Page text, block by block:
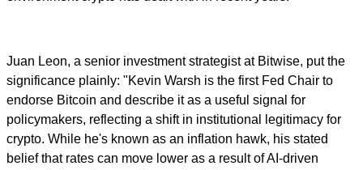
Juan Leon, a senior investment strategist at Bitwise, put the
significance plainly: "Kevin Warsh is the first Fed Chair to
endorse Bitcoin and describe it as a useful signal for
policymakers, reflecting a shift in institutional legitimacy for
crypto. While he's known as an inflation hawk, his stated
belief that rates can move lower as a result of AI-driven